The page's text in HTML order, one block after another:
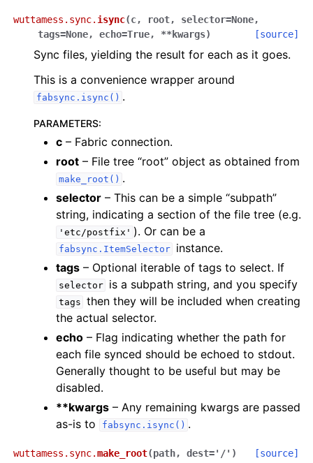
wuttamess.sync. isync(c, root, selector=None,
tags=None, echo=True, **kwargs) [source]
Sync files, yielding the result for each as it goes.
This is a convenience wrapper around
fabsync.isync() .
PARAMETERS:
c – Fabric connection.
root – File tree “root” object as obtained from
make_root() .
selector – This can be a simple “subpath”
string, indicating a section of the file tree (e.g.
'etc/postfix' ). Or can be a
fabsync.ItemSelector
instance.
tags – Optional iterable of tags to select. If
selector is a subpath string, and you specify
tags then they will be included when creating
the actual selector.
echo – Flag indicating whether the path for
each file synced should be echoed to stdout.
Generally thought to be useful but may be
disabled.
**kwargs – Any remaining kwargs are passed
as-is to
fabsync.isync() .
wuttamess.sync.make_root(path, dest='/' ) [source]